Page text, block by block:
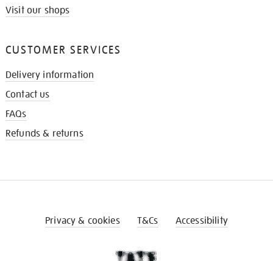
Visit our shops
CUSTOMER SERVICES
Delivery information
Contact us
FAQs
Refunds & returns
Privacy & cookies T&Cs Accessibility